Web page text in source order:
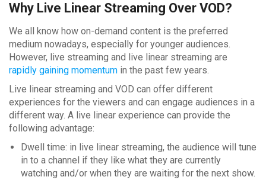
Why Live Linear Streaming Over VOD?
We all know how on-demand content is the preferred
medium nowadays, especially for younger audiences.
However, live streaming and live linear streaming are
rapidly gaining momentum in the past few years.
Live linear streaming and VOD can offer different
experiences for the viewers and can engage audiences in a
different way. A live linear experience can provide the
following advantage:
Dwell time: in live linear streaming, the audience will tune
in to a channel if they like what they are currently
watching and/or when they are waiting for the next show.